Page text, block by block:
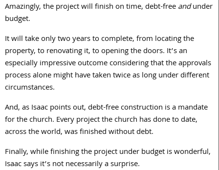
Amazingly, the project will finish on time, debt-freeandunder
budget.
It will take only two years to complete, from locating the
property, to renovating it, to opening the doors. It’s an
especially impressive outcome considering that the approvals
process alone might have taken twice as long under different
circumstances.
And, as Isaac points out, debt-free construction is a mandate
for the church. Every project the church has done to date,
across the world, was finished without debt.
Finally, while finishing the project under budget is wonderful,
Isaac says it’s not necessarily a surprise.